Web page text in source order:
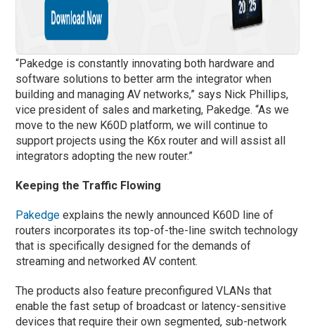
“Pakedge is constantly innovating both hardware and
software solutions to better arm the integrator when
building and managing AV networks,” says Nick Phillips,
vice president of sales and marketing, Pakedge. “As we
move to the new K60D platform, we will continue to
support projects using the K6x router and will assist all
integrators adopting the new router.”
Keeping the Traffic Flowing
Pakedge explains the newly announced K60D line of
routers incorporates its top-of-the-line switch technology
that is specifically designed for the demands of
streaming and networked AV content.
The products also feature preconfigured VLANs that
enable the fast setup of broadcast or latency-sensitive
devices that require their own segmented, sub-network